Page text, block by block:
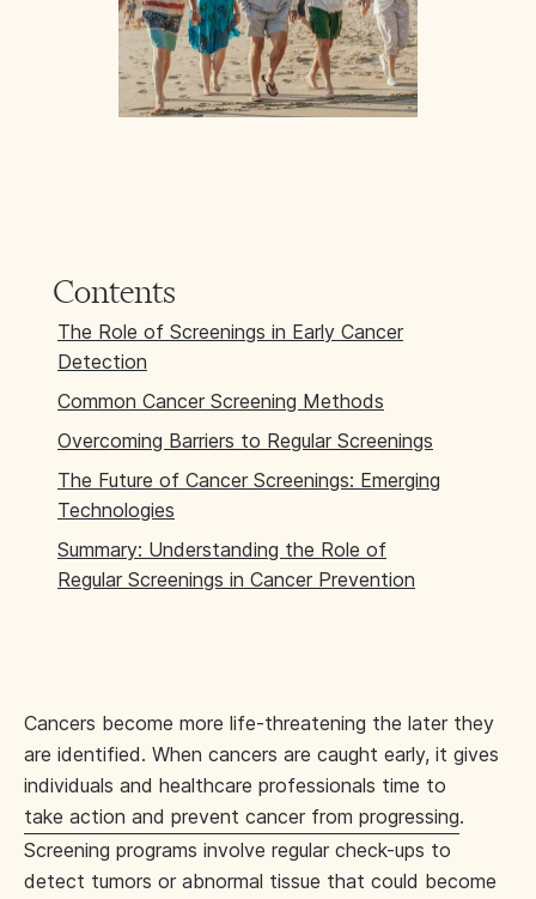
Contents
The Role of Screenings in Early Cancer
Detection
Common Cancer Screening Methods
Overcoming Barriers to Regular Screenings
The Future of Cancer Screenings: Emerging
Technologies
Summary: Understanding the Role of
Regular Screenings in Cancer Prevention
Cancers become more life-threatening the later they
are identified. When cancers are caught early, it gives
individuals and healthcare professionals time to
take action and prevent cancer from progressing.
Screening programs involve regular check-ups to
detect tumors or abnormal tissue that could become